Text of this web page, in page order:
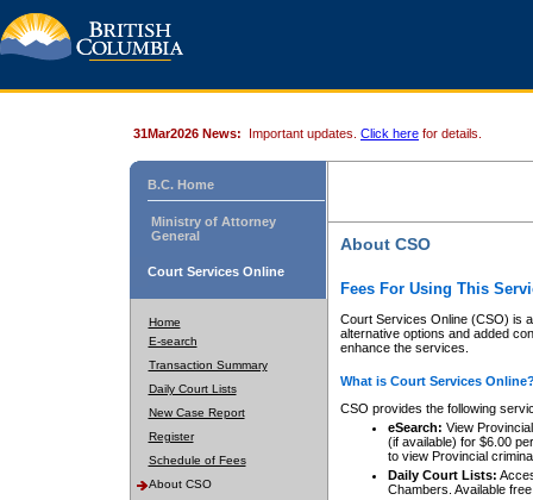
31Mar2026 News: Important updates. Click here for details.
B.C. Home
Ministry of Attorney
General
Court Services Online
Home
E-search
Transaction Summary
Daily Court Lists
New Case Report
Register
Schedule of Fees
About CSO
About CSO
Fees For Using This
Court Services Online (CSO) is
alternative options and added
enhance the services.
What is Court Services
CSO provides the following
eSearch: View
(if available) for $6.00
to view Provincial
Daily Court Lists:
Chambers. Available